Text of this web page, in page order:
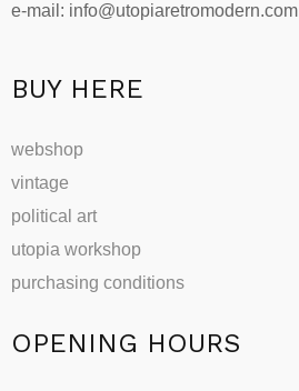
e-mail: info@utopiaretromodern.com
BUY HERE
webshop
vintage
political art
utopia workshop
purchasing conditions
OPENING HOURS